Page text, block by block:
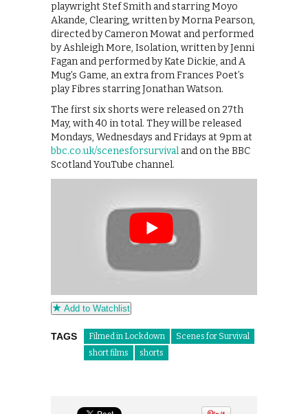
playwright Stef Smith and starring Moyo
Akande, Clearing, written by Morna Pearson,
directed by Cameron Mowat and performed
by Ashleigh More, Isolation, written by Jenni
Fagan and performed by Kate Dickie, and A
Mug’s Game, an extra from Frances Poet’s
play Fibres starring Jonathan Watson.
The first six shorts were released on 27th
May, with 40 in total. They will be released
Mondays, Wednesdays and Fridays at 9pm at
bbc.co.uk/scenesforsurvival and on the BBC
Scotland YouTube channel.
Add to Watchlist
TAGS Filmed in Lockdown
Scenes for Survival
short films
shorts